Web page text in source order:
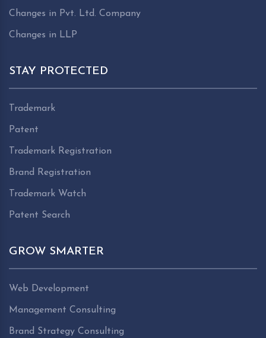
Changes in Pvt. Ltd. Company
Changes in LLP
STAY PROTECTED
Trademark
Patent
Trademark Registration
Brand Registration
Trademark Watch
Patent Search
GROW SMARTER
Web Development
Management Consulting
Brand Strategy Consulting